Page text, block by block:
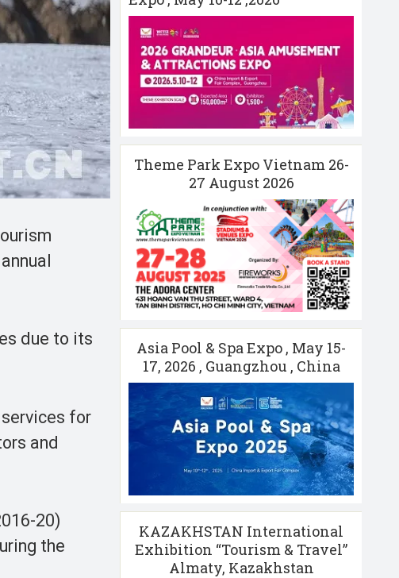
due to its
for
and
20)
the
Theme Park Expo Vietnam 26-
27 August 2026
Asia Pool & Spa Expo , May 15-
17, 2026 , Guangzhou , China
KAZAKHSTAN International
Exhibition “Tourism & Travel”
Almaty, Kazakhstan